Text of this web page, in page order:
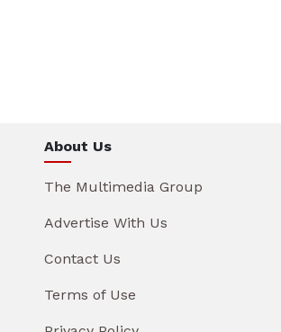
About Us
The Multimedia Group
Advertise With Us
Contact Us
Terms of Use